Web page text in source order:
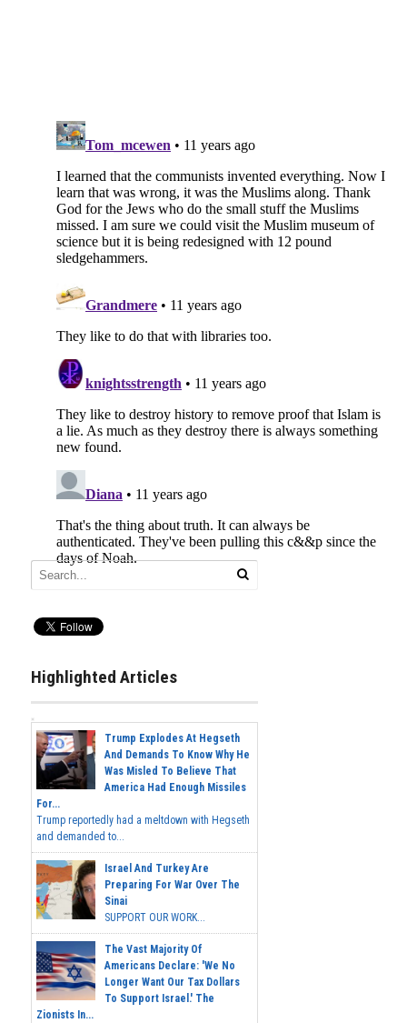
Highlighted Articles
Trump Explodes At Hegseth
And Demands To Know Why He
Was Misled To Believe That
America Had Enough Missiles
For...
Trump reportedly had a meltdown with Hegseth
and demanded to...
Israel And Turkey Are
Preparing For War Over The
Sinai
SUPPORT OUR WORK...
The Vast Majority Of
Americans Declare: 'We No
Longer Want Our Tax Dollars
To Support Israel.' The
Zionists In...